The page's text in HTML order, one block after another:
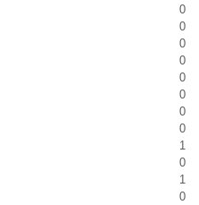
0
0
0
0
0
0
0
0
1
0
1
0